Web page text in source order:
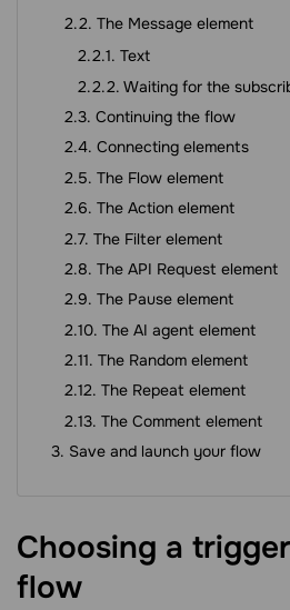
The Message element
Text
Waiting for the
Continuing the flow
Connecting elements
The Flow element
The Action element
The Filter element
The API Request element
The Pause element
The AI agent element
The Random element
The Repeat element
The Comment element
Save and launch your flow
Choosing a
flow